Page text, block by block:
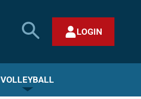
SEARCH
MHSAA.COM
LOGIN
VOLLEYBALL